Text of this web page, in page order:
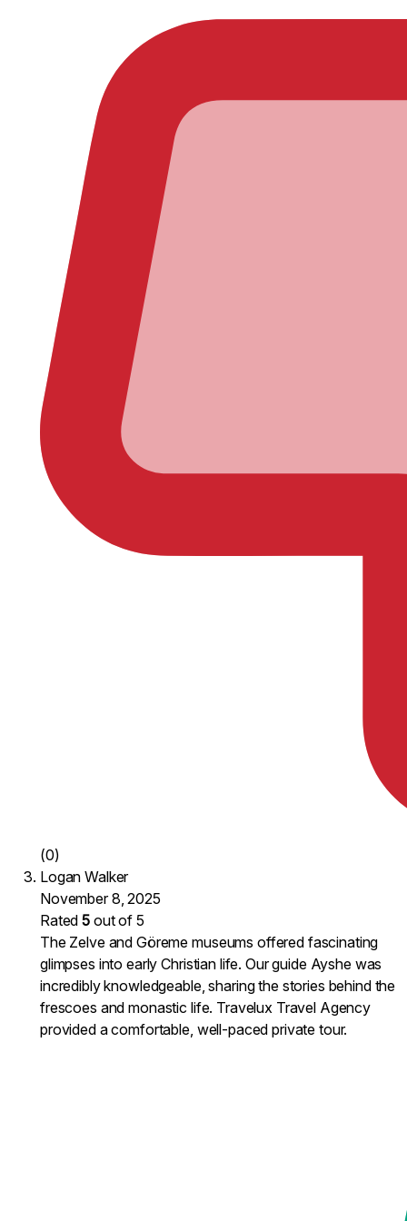
(0)
Logan Walker
November 8, 2025
Rated5 out of 5
The Zelve and Göreme museums offered fascinating
glimpses into early Christian life. Our guide Ayshe was
incredibly knowledgeable, sharing the stories behind the
frescoes and monastic life. Travelux Travel Agency
provided a comfortable, well-paced private tour.